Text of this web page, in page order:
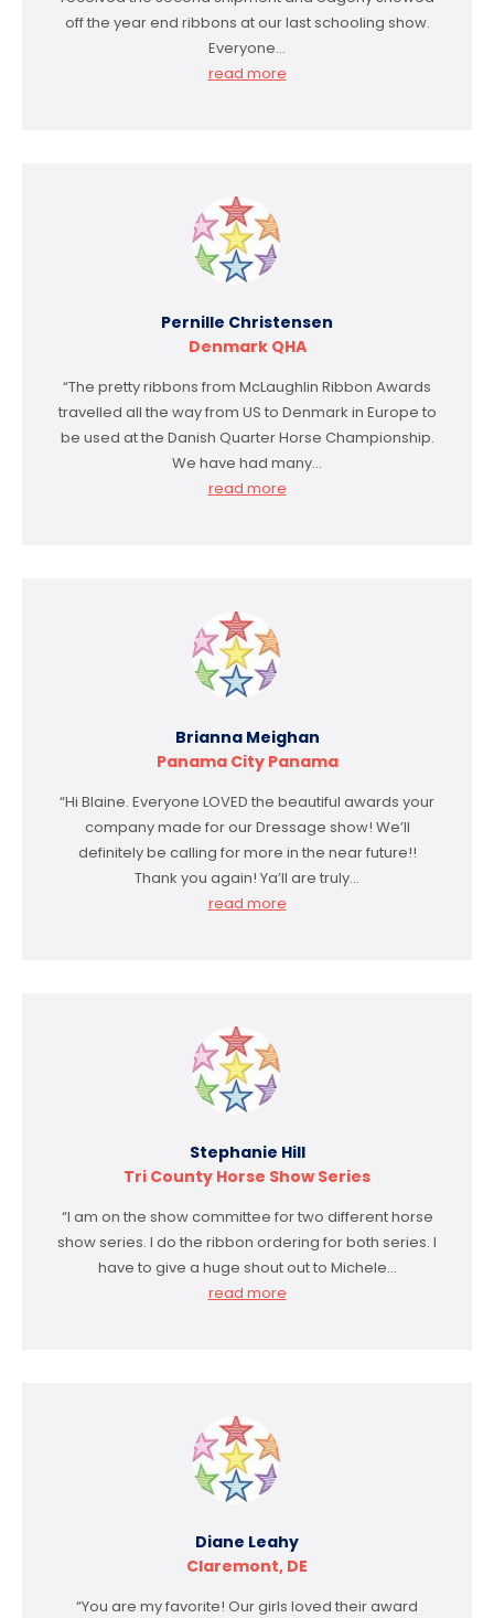
off the year end ribbons at our last schooling show.
Everyone…
read more
Pernille Christensen
Denmark QHA
“The pretty ribbons from McLaughlin Ribbon Awards
travelled all the way from US to Denmark in Europe to
be used at the Danish Quarter Horse Championship.
We have had many…
read more
Brianna Meighan
Panama City Panama
“Hi Blaine. Everyone LOVED the beautiful awards your
company made for our Dressage show! We’ll
definitely be calling for more in the near future!!
Thank you again! Ya’ll are truly…
read more
Stephanie Hill
Tri County Horse Show Series
“I am on the show committee for two different horse
show series. I do the ribbon ordering for both series. I
have to give a huge shout out to Michele…
read more
Diane Leahy
Claremont, DE
“You are my favorite! Our girls loved their award